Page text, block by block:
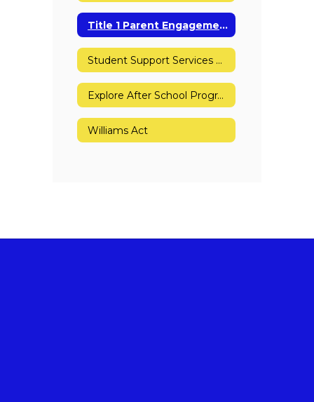
Title 1 Parent Engagement Policy
Student Support Services Referral Form
Explore After School Program
Williams Act